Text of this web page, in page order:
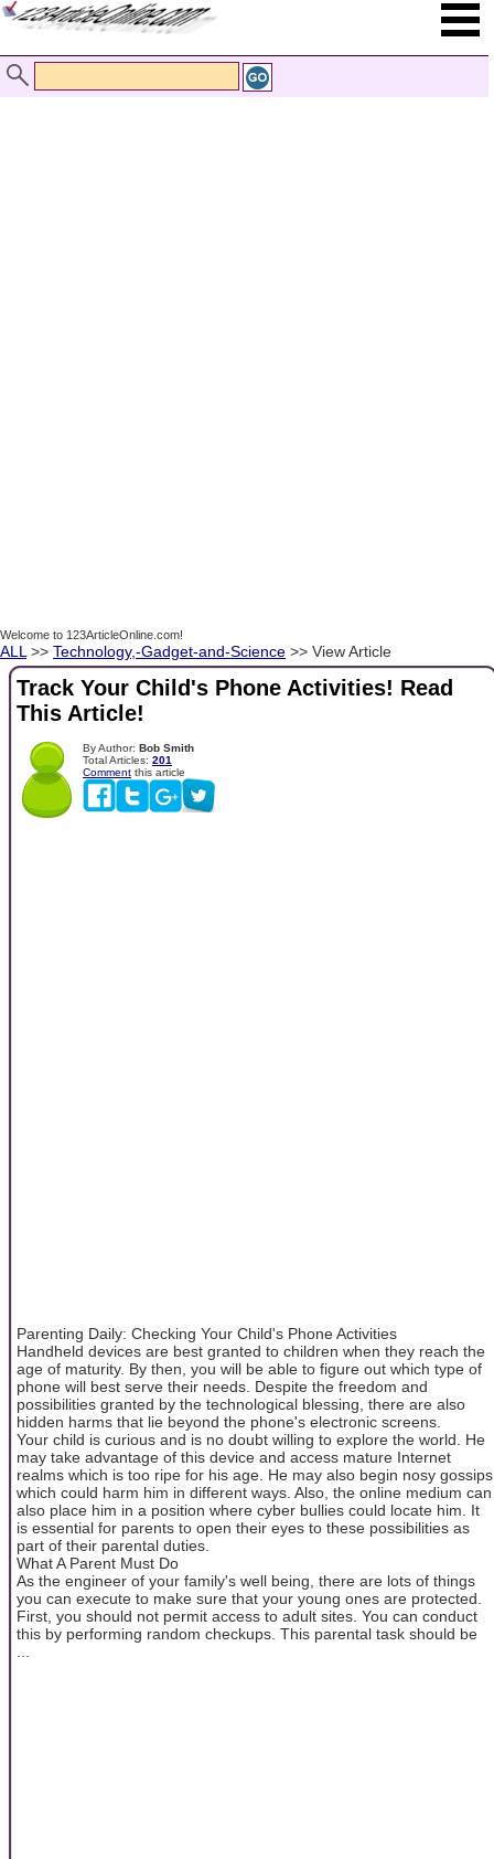
Welcome to 123ArticleOnline.com!
ALL >> Technology,-Gadget-and-Science >> View Article
Track Your Child's Phone Activities! Read
This Article!
By Author: Bob Smith
Total Articles: 201
Comment this article
Parenting Daily: Checking Your Child's Phone Activities
Handheld devices are best granted to children when they reach the
age of maturity. By then, you will be able to figure out which type of
phone will best serve their needs. Despite the freedom and
possibilities granted by the technological blessing, there are also
hidden harms that lie beyond the phone's electronic screens.
Your child is curious and is no doubt willing to explore the world. He
may take advantage of this device and access mature Internet
realms which is too ripe for his age. He may also begin nosy gossips
which could harm him in different ways. Also, the online medium can
also place him in a position where cyber bullies could locate him. It
is essential for parents to open their eyes to these possibilities as
part of their parental duties.
What A Parent Must Do
As the engineer of your family's well being, there are lots of things
you can execute to make sure that your young ones are protected.
First, you should not permit access to adult sites. You can conduct
this by performing random checkups. This parental task should be